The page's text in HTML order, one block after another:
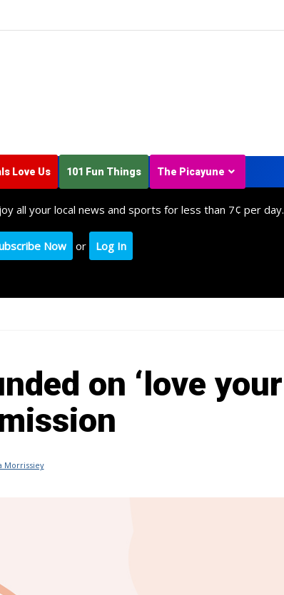
Love Us 101 Fun Things The Picayune
all your local news and sports for less than 7¢ per day.
Now or Log In
on ‘love your
Morrissiey